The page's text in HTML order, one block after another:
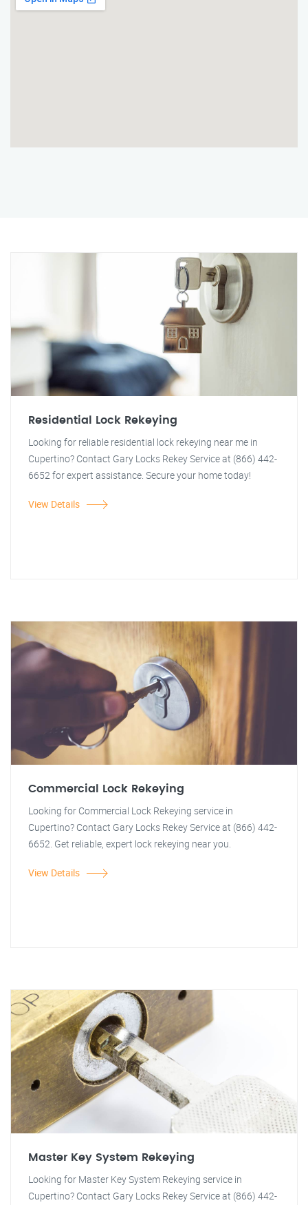
Residential Lock Rekeying
Looking for reliable residential lock rekeying near me in
Cupertino? Contact Gary Locks Rekey Service at (866) 442-
6652 for expert assistance. Secure your home today!
View Details
Commercial Lock Rekeying
Looking for Commercial Lock Rekeying service in
Cupertino? Contact Gary Locks Rekey Service at (866) 442-
6652. Get reliable, expert lock rekeying near you.
View Details
Master Key System Rekeying
Looking for Master Key System Rekeying service in
Cupertino? Contact Gary Locks Rekey Service at (866) 442-